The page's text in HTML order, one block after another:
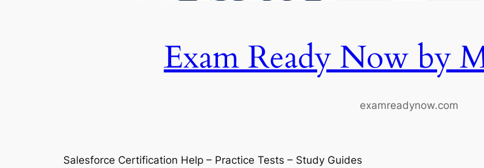
Exam Ready Now by
examreadynow.com
Salesforce Certification Help – Practice Tests – Study Guides